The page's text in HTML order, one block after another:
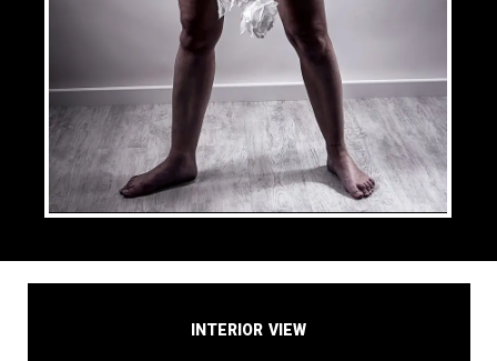
Interior View